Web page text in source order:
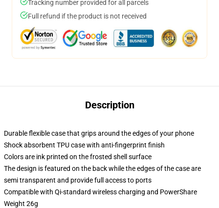
Tracking number provided for all parcels
Full refund if the product is not received
Description
Durable flexible case that grips around the edges of your phone
Shock absorbent TPU case with anti-fingerprint finish
Colors are ink printed on the frosted shell surface
The design is featured on the back while the edges of the case are
semi transparent and provide full access to ports
Compatible with Qi-standard wireless charging and PowerShare
Weight 26g